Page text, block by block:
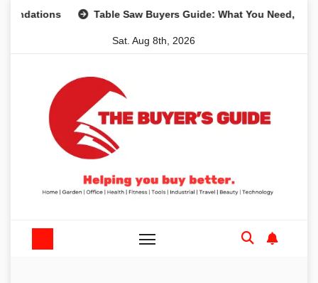
Table Saw Buyers Guide: What You Need, What You
Sat. Aug 8th, 2026